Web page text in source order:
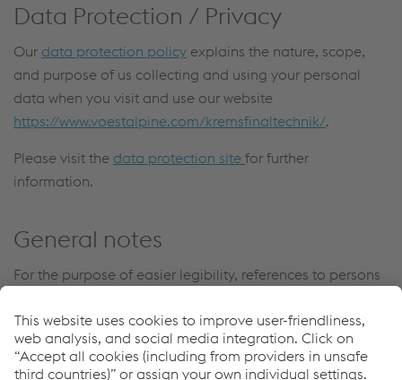
Data Protection / Privacy
Our data protection policy explains the nature, scope,
and purpose of us collecting and using your personal
data when you visit and use our website
https://www.voestalpine.com/kremsfinaltechnik/.
Please visit the data protection site for further
information.
General notes
For the purpose of easier legibility, references to persons
persons are referenced in the masculine form, this
automatically includes the female staff members.